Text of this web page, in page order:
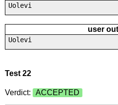
Uolevi
user
Uolevi
Test 22
Verdict: ACCEPTED